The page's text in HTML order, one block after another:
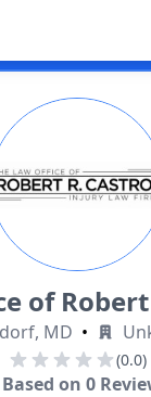
of
MD •
(0.0)
Based on 0